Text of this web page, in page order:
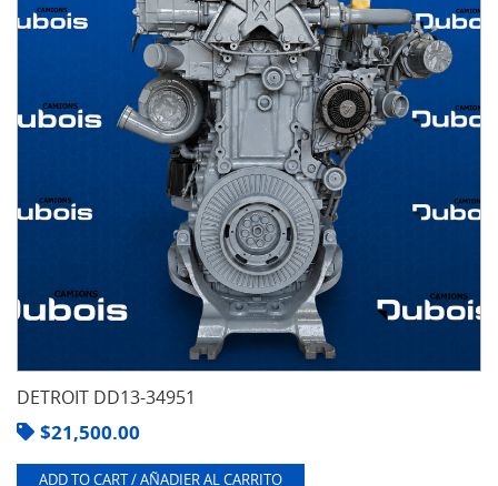
DETROIT DD13-34951
$21,500.00
ADD TO CART / AÑADIER AL CARRITO